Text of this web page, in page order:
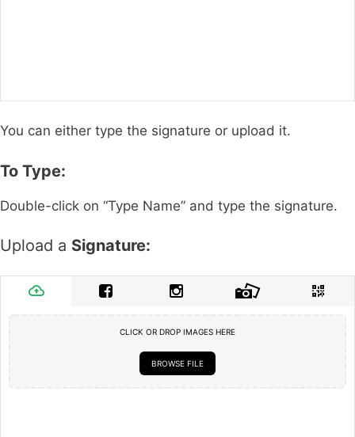
You can either type the signature or upload it.
To Type:
Double-click on “Type Name” and type the signature.
Upload a Signature:
CLICK OR DROP IMAGES HERE
BROWSE FILE